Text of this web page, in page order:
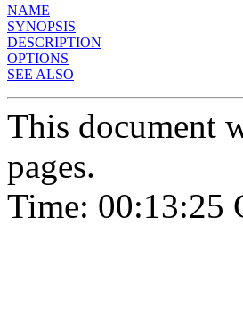
NAME
SYNOPSIS
DESCRIPTION
OPTIONS
SEE ALSO
This document
pages.
Time: 00:13:25